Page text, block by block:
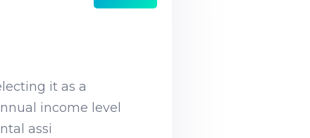
it as a
income level
assi